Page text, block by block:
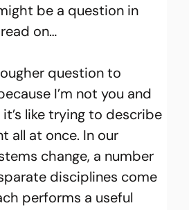
be a question in
on…
question to
I’m not you and
like trying to describe
all at once. In our
change, a number
disciplines come
performs a useful